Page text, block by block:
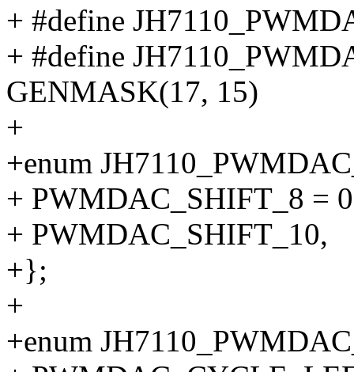
+ #define
+ #define
GENMASK(17, 15)
+
+enum
+ PWMDAC_SHIFT_8 =
+ PWMDAC_SHIFT_10,
+};
+
+enum